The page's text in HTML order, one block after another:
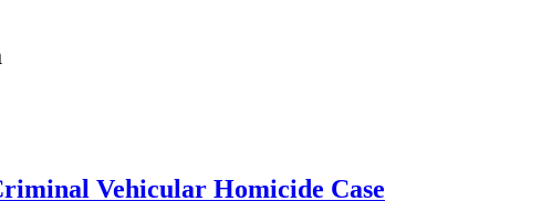
Vehicular Homicide Case